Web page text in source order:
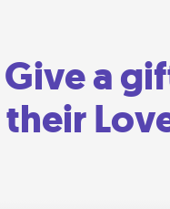
Give a
their